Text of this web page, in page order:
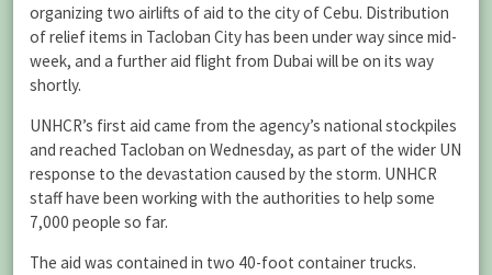
organizing two airlifts of aid to the city of Cebu. Distribution
of relief items in Tacloban City has been under way since mid-
week, and a further aid flight from Dubai will be on its way
shortly.
UNHCR’s first aid came from the agency’s national stockpiles
and reached Tacloban on Wednesday, as part of the wider UN
response to the devastation caused by the storm. UNHCR
staff have been working with the authorities to help some
7,000 people so far.
The aid was contained in two 40-foot container trucks.